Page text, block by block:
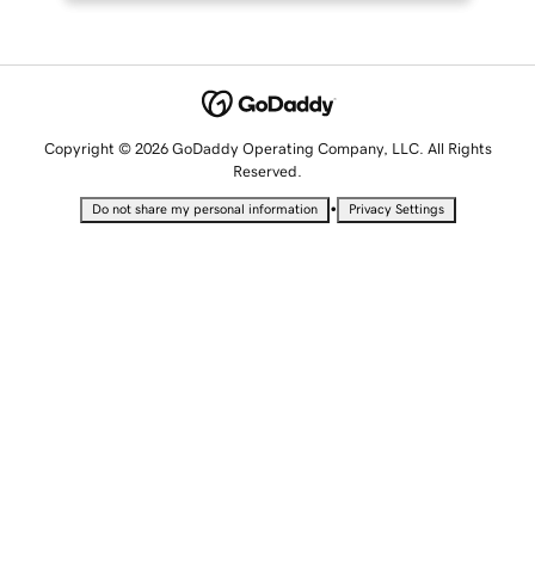
Copyright © 2026 GoDaddy Operating Company, LLC. All Rights
Reserved.
Do not share my personal information • Privacy Settings